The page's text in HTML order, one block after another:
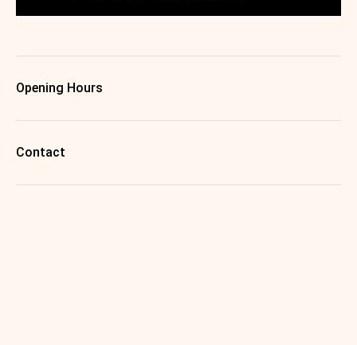
Opening Hours
Contact